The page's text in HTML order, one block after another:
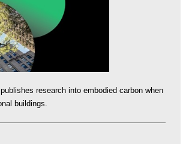
research into embodied carbon when
buildings.